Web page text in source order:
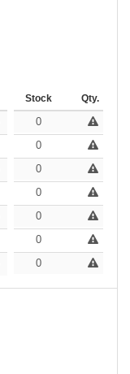
144-287 288 + More
Stock Qty.
17.17
0
17.17
0
17.17
0
17.17
0
17.17
0
17.17
0
17.17
0